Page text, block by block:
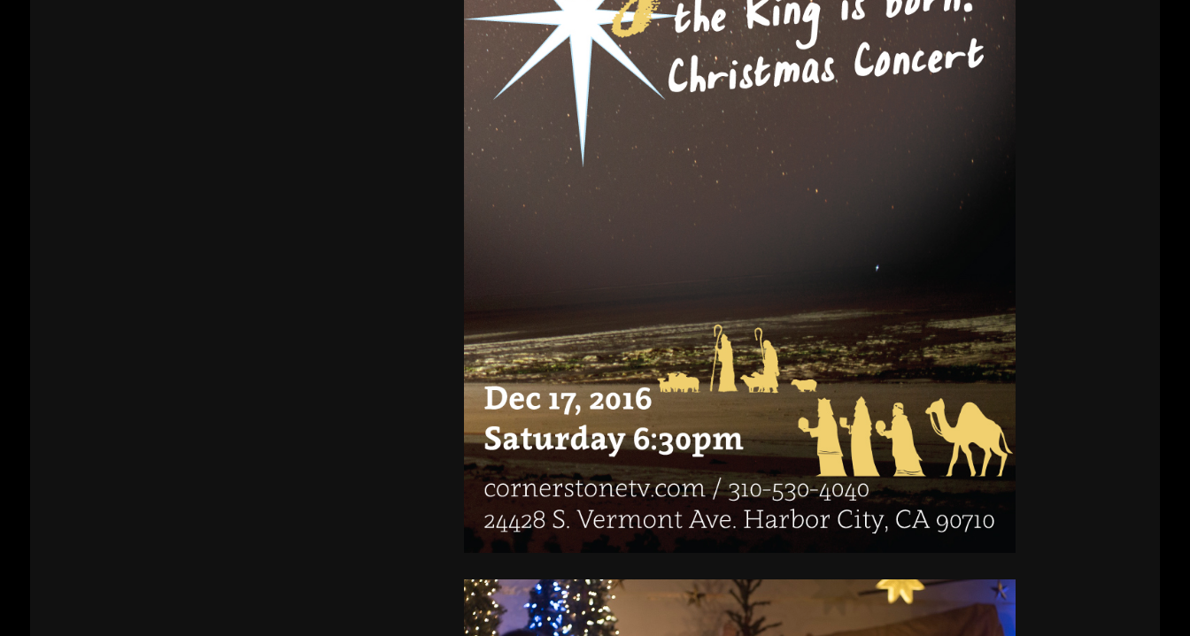
REGISTRATION
20
DECEMBER
2020
MERRY
CHRISTMAS &
HAPPY NEW
YEAR!
9
DECEMBER
2020
님 간증 2020년10